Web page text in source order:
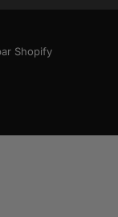
Shopify